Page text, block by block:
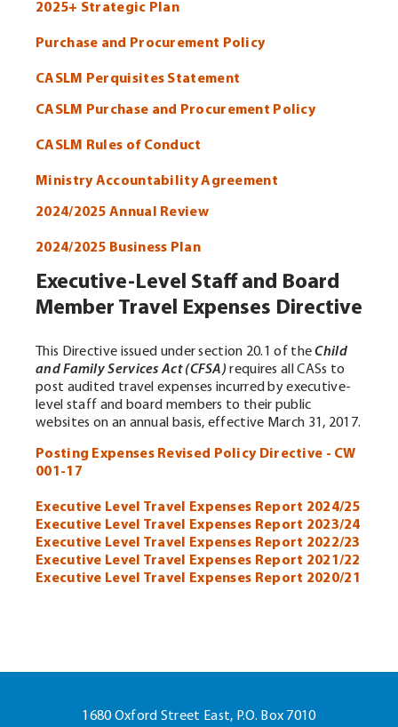
2025+ Strategic Plan
Purchase and Procurement Policy
CASLM Perquisites Statement
CASLM Purchase and Procurement Policy
CASLM Rules of Conduct
Ministry Accountability Agreement
2024/2025 Annual Review
2024/2025 Business Plan
Executive-Level Staff and Board
Member Travel Expenses Directive
This Directive issued under section 20.1 of theChild
and Family Services Act (CFSA) requires all CASs to
post audited travel expenses incurred by executive-
level staff and board members to their public
websites on an annual basis, effective March 31, 2017.
Posting Expenses Revised Policy Directive - CW
001-17
Executive Level Travel Expenses Report 2024/25
Executive Level Travel Expenses Report 2023/24
Executive Level Travel Expenses Report 2022/23
Executive Level Travel Expenses Report 2021/22
Executive Level Travel Expenses Report 2020/21
1680 Oxford Street East, P.O. Box 7010